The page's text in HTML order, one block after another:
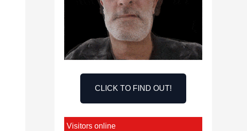
CLICK TO FIND OUT!
Visitors online